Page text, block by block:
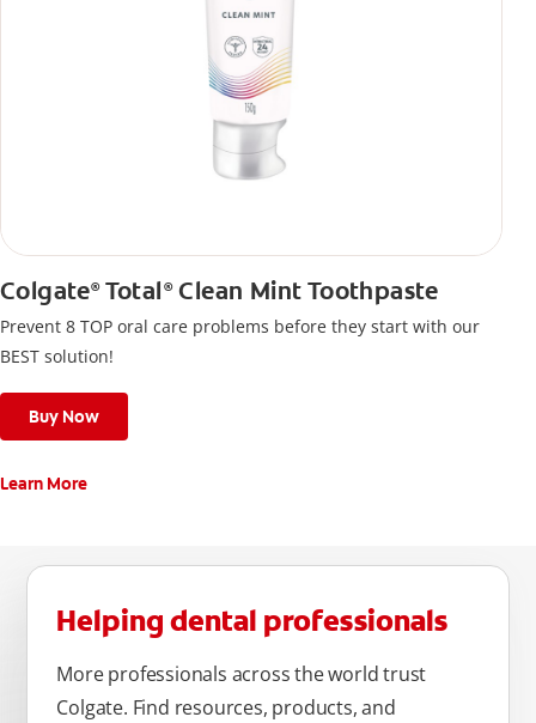
Colgate®Total ®Clean Mint Toothpaste
Prevent 8 TOP oral care problems before they start with our
BEST solution!
Buy Now
Learn More
Helping dental professionals
More professionals across the world trust
Colgate. Find resources, products, and